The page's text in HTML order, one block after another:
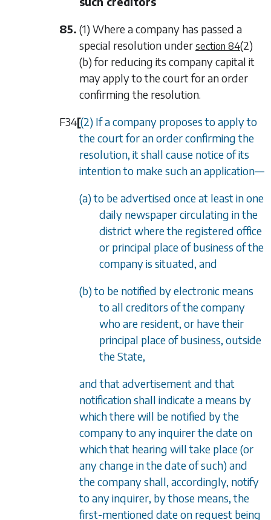
85. (1) Where a company has passed a
special resolution under section 84(2)
(b)for reducing its company capital it
may apply to the court for an order
confirming the resolution.
F34[(2) If a company proposes to apply to
the court for an order confirming the
resolution, it shall cause notice of its
intention to make such an application—
(a) to be advertised once at least in one
daily newspaper circulating in the
district where the registered office
or principal place of business of the
company is situated, and
(b) to be notified by electronic means
to all creditors of the company
who are resident, or have their
principal place of business, outside
the State,
and that advertisement and that
notification shall indicate a means by
which there will be notified by the
company to any inquirer the date on
which that hearing will take place (or
any change in the date of such) and
the company shall, accordingly, notify
to any inquirer, by those means, the
first-mentioned date on request being